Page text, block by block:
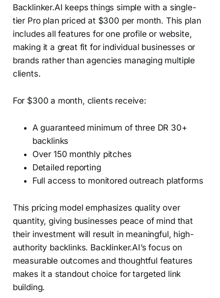
Backlinker.AI keeps things simple with a single-
tier Pro plan priced at $300 per month. This plan
includes all features for one profile or website,
making it a great fit for individual businesses or
brands rather than agencies managing multiple
clients.
For $300 a month, clients receive:
A guaranteed minimum of three DR 30+
backlinks
Over 150 monthly pitches
Detailed reporting
Full access to monitored outreach platforms
This pricing model emphasizes quality over
quantity, giving businesses peace of mind that
their investment will result in meaningful, high-
authority backlinks. Backlinker.AI’s focus on
measurable outcomes and thoughtful features
makes it a standout choice for targeted link
building.